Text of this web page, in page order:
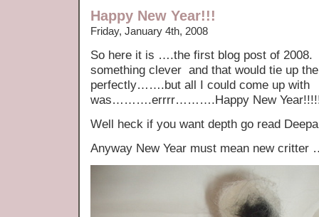
Happy New Year!!!
Friday, January 4th, 2008
So here it is ….the first blog post of
something clever and that would tie up
perfectly…….but all I could come up with
was……….errrr……….Happy New
Well heck if you want depth go read
Anyway New Year must mean new critter